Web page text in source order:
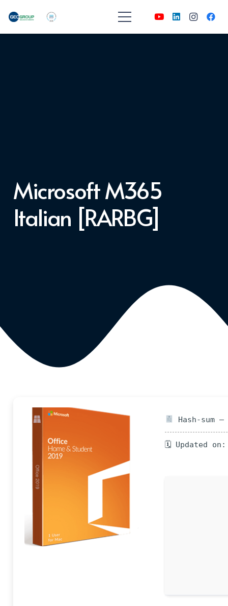
Microsoft M365
Italian [RARBG]
Hash-sum —
🗓 Updated on: